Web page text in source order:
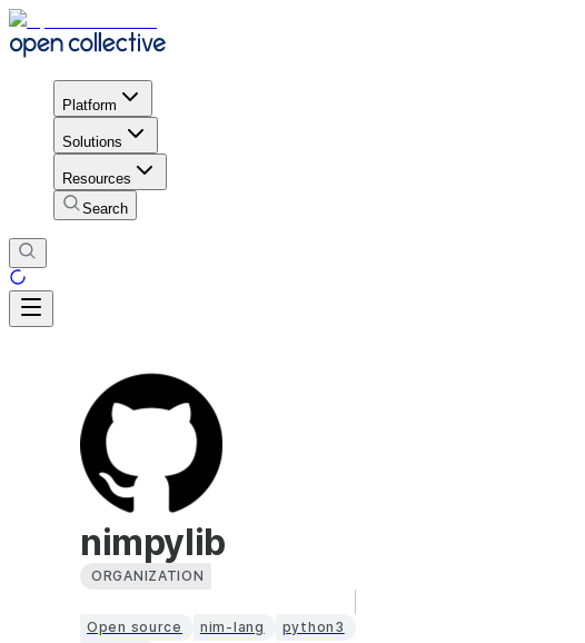
Platform
Solutions
Resources
Search
nimpylib
ORGANIZATION
Open source nim-lang python3